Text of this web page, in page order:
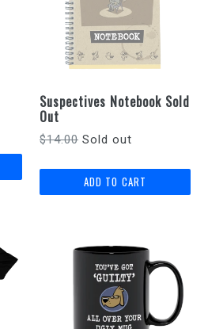
Suspectives Notebook Sold
Out
Regular
$14.00 Sold out